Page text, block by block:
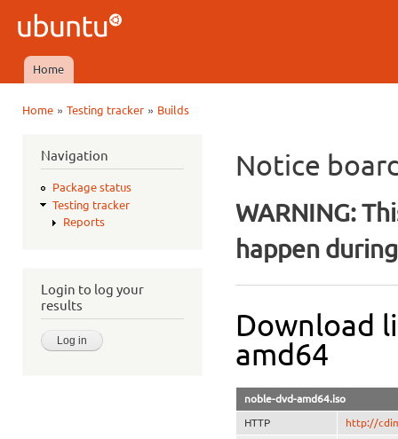
Ubuntu
QA
Main menu
Home
Home» Testing tracker» Builds
Navigation
Package status
Testing tracker
Reports
Login to log your
results
Notice
WARNING:
happen
Download
amd64
noble-dvd-amd64.iso
HTTP http://